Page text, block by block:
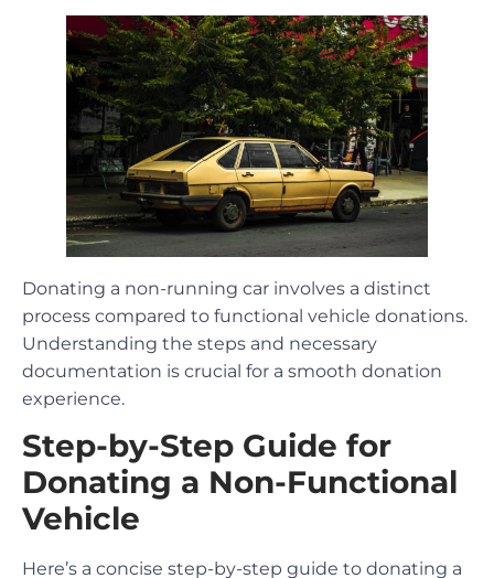
Donating a non-running car involves a distinct
process compared to functional vehicle donations.
Understanding the steps and necessary
documentation is crucial for a smooth donation
experience.
Step-by-Step Guide for
Donating a Non-Functional
Vehicle
Here’s a concise step-by-step guide to donating a